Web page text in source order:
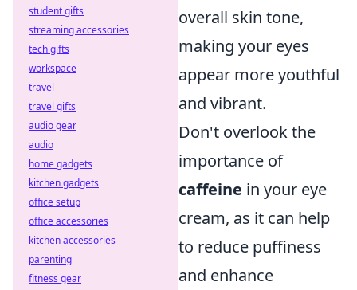
overall skin tone,
making your eyes
appear more youthful
and vibrant.
Don't overlook the
importance of
caffeine in your eye
cream, as it can help
to reduce puffiness
and enhance
student gifts
streaming accessories
tech gifts
workspace
travel
travel gifts
audio gear
audio
home gadgets
kitchen gadgets
office setup
office accessories
kitchen accessories
parenting
fitness gear